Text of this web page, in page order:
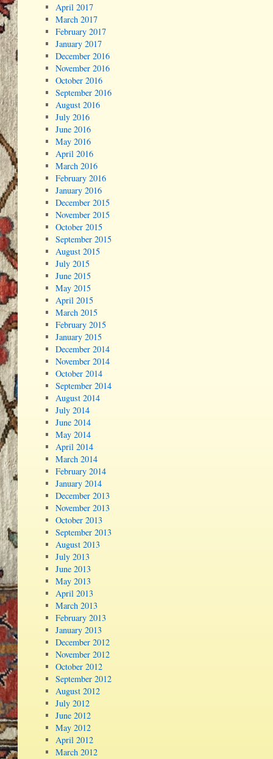
April 2017
March 2017
February 2017
January 2017
December 2016
November 2016
October 2016
September 2016
August 2016
July 2016
June 2016
May 2016
April 2016
March 2016
February 2016
January 2016
December 2015
November 2015
October 2015
September 2015
August 2015
July 2015
June 2015
May 2015
April 2015
March 2015
February 2015
January 2015
December 2014
November 2014
October 2014
September 2014
August 2014
July 2014
June 2014
May 2014
April 2014
March 2014
February 2014
January 2014
December 2013
November 2013
October 2013
September 2013
August 2013
July 2013
June 2013
May 2013
April 2013
March 2013
February 2013
January 2013
December 2012
November 2012
October 2012
September 2012
August 2012
July 2012
June 2012
May 2012
April 2012
March 2012